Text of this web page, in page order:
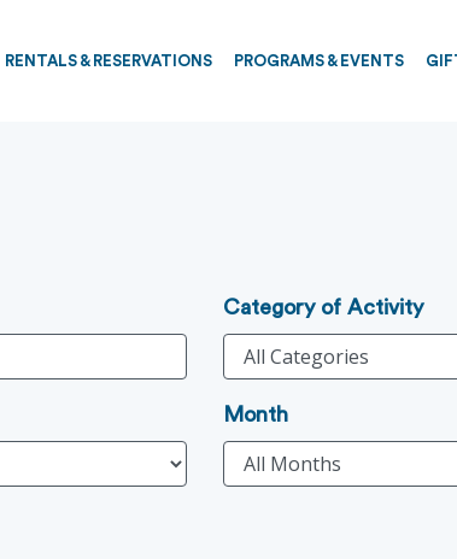
RENTALS & RESERVATIONS PROGRAMS & EVENTS
Category of Activity
Month